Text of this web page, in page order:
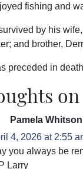
fishing and
by his
and brother,
preceded in
on
Pamela Whitson
4, 2026 at 2:55
you always be
Larry️